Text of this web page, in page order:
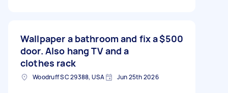
Wallpaper a bathroom and fix a
door. Also hang TV and a
clothes rack
$500
Woodruff SC 29388, USA Jun 25th 2026